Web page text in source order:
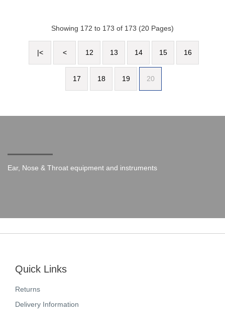
Showing 172 to 173 of 173 (20 Pages)
|< < 12 13 14 15 16
17 18 19 20
Ear, Nose & Throat equipment and instruments
Quick Links
Returns
Delivery Information